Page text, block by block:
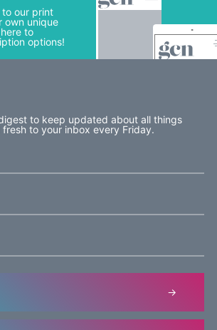
our print
own unique
to
options!
to keep updated about all things
fresh to your inbox every Friday.